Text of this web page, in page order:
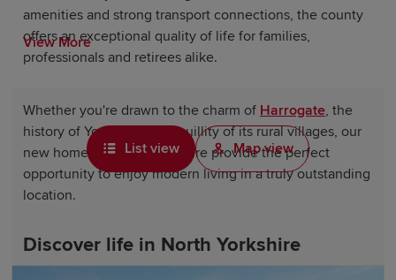
amenities and strong transport connections, the county
offers an exceptional quality of life for families,
professionals and retirees alike.
Whether you're drawn to the charm of Harrogate, the
history of York or the tranquillity of its rural villages, our
new homes in North Yorkshire provide the perfect
opportunity to enjoy modern living in a truly outstanding
location.
Discover life in North Yorkshire
View More
List view Map view